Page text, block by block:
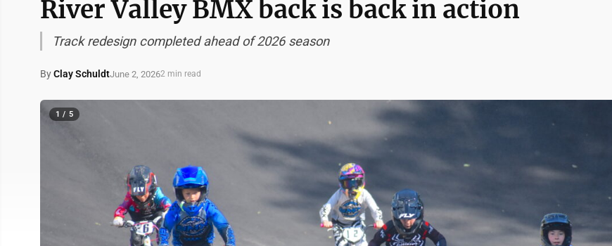
River Valley BMX back is back in action
Track redesign completed ahead of 2026 season
ByClay SchuldtJune 2, 20262 min read
1 / 5